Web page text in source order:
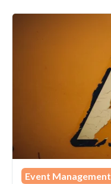
Event Management